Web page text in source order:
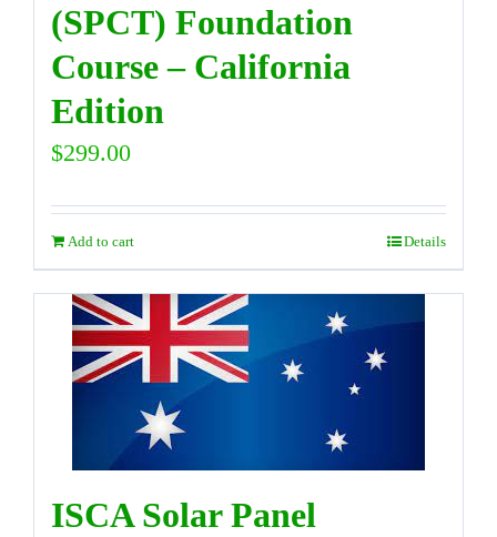
(SPCT) Foundation
Course – California
Edition
$299.00
Add to cart Details
ISCA Solar Panel